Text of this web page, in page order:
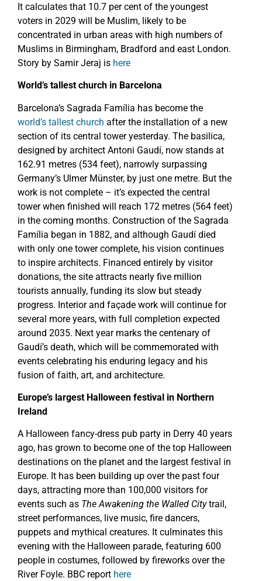
It calculates that 10.7 per cent of the youngest
voters in 2029 will be Muslim, likely to be
concentrated in urban areas with high numbers of
Muslims in Birmingham, Bradford and east London.
Story by Samir Jeraj is here
World’s tallest church in Barcelona
Barcelona’s Sagrada Família has become the
world’s tallest church after the installation of a new
section of its central tower yesterday. The basilica,
designed by architect Antoni Gaudí, now stands at
162.91 metres (534 feet), narrowly surpassing
Germany’s Ulmer Münster, by just one metre. But the
work is not complete – it’s expected the central
tower when finished will reach 172 metres (564 feet)
in the coming months. Construction of the Sagrada
Família began in 1882, and although Gaudí died
with only one tower complete, his vision continues
to inspire architects. Financed entirely by visitor
donations, the site attracts nearly five million
tourists annually, funding its slow but steady
progress. Interior and façade work will continue for
several more years, with full completion expected
around 2035. Next year marks the centenary of
Gaudí’s death, which will be commemorated with
events celebrating his enduring legacy and his
fusion of faith, art, and architecture.
Europe’s largest Halloween festival in Northern
Ireland
A Halloween fancy-dress pub party in Derry 40 years
ago, has grown to become one of the top Halloween
destinations on the planet and the largest festival in
Europe. It has been building up over the past four
days, attracting more than 100,000 visitors for
events such as The Awakening the Walled Citytrail,
street performances, live music, fire dancers,
puppets and mythical creatures. It culminates this
evening with the Halloween parade, featuring 600
people in costumes, followed by fireworks over the
River Foyle. BBC report here